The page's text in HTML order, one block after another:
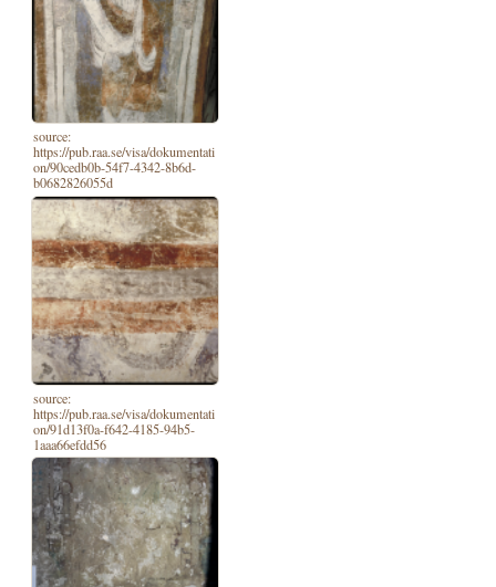
source:
https://pub.raa.se/visa/dokumentati
on/90cedb0b-54f7-4342-8b6d-
b0682826055d
source:
https://pub.raa.se/visa/dokumentati
on/91d13f0a-f642-4185-94b5-
1aaa66efdd56